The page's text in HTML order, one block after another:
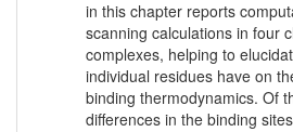
in this chapter reports
scanning calculations in four
complexes, helping to
individual residues have on
binding thermodynamics. Of
differences in the binding